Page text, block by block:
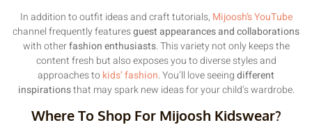
In addition to outfit ideas and craft tutorials, Mijoosh’s YouTube
channel frequently featuresguest appearances and collaborations
with otherfashion enthusiasts. This variety not only keeps the
content fresh but also exposes you to diverse styles and
approaches tokids’ fashion. You’ll love seeingdifferent
inspirationsthat may spark new ideas for your child’s wardrobe.
Where To Shop For Mijoosh Kidswear?